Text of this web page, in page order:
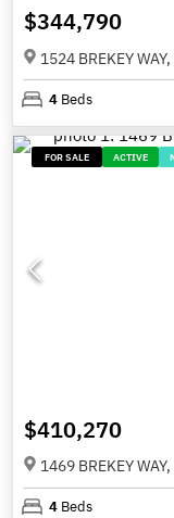
$344,790
1524 BREKEY
4 Beds
FOR SALE ACTIVE
$410,270
1469 BREKEY
4 Beds